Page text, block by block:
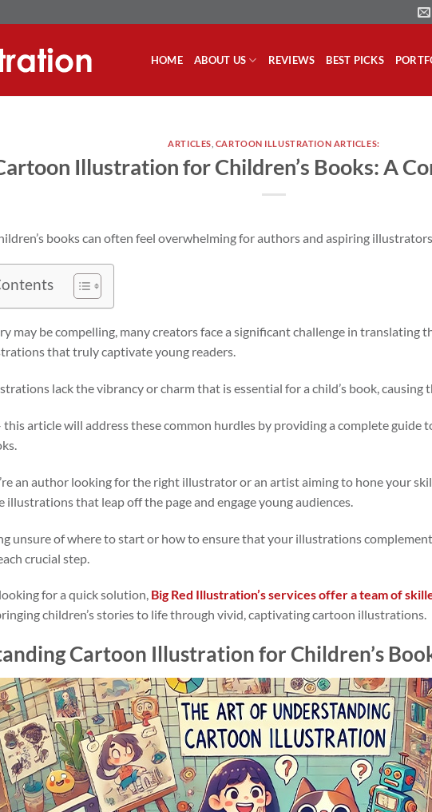
HOME ABOUT US REVIEWS BEST PICKS
ARTICLES CARTOON ILLUSTRATION ARTICLES:
Illustration for Children’s Books: A
books can often feel overwhelming for authors and aspiring illustrators
may be compelling, many creators face a significant challenge in translating
that truly captivate young readers.
lack the vibrancy or charm that is essential for a child’s book, causing
this article will address these common hurdles by providing a complete
an author looking for the right illustrator or an artist aiming to hone your
illustrations that leap off the page and engage young audiences.
unsure of where to start or how to ensure that your illustrations
crucial step.
for a quick solution, Big Red Illustration’s services offer a team of
children’s stories to life through vivid, captivating cartoon illustrations.
Cartoon Illustration for Children’s